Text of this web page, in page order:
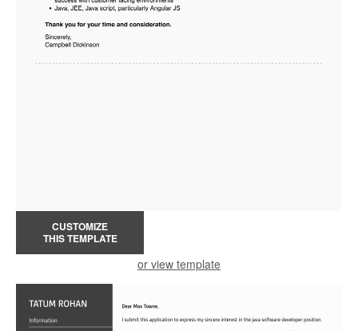
CUSTOMIZE
THIS TEMPLATE
or view template